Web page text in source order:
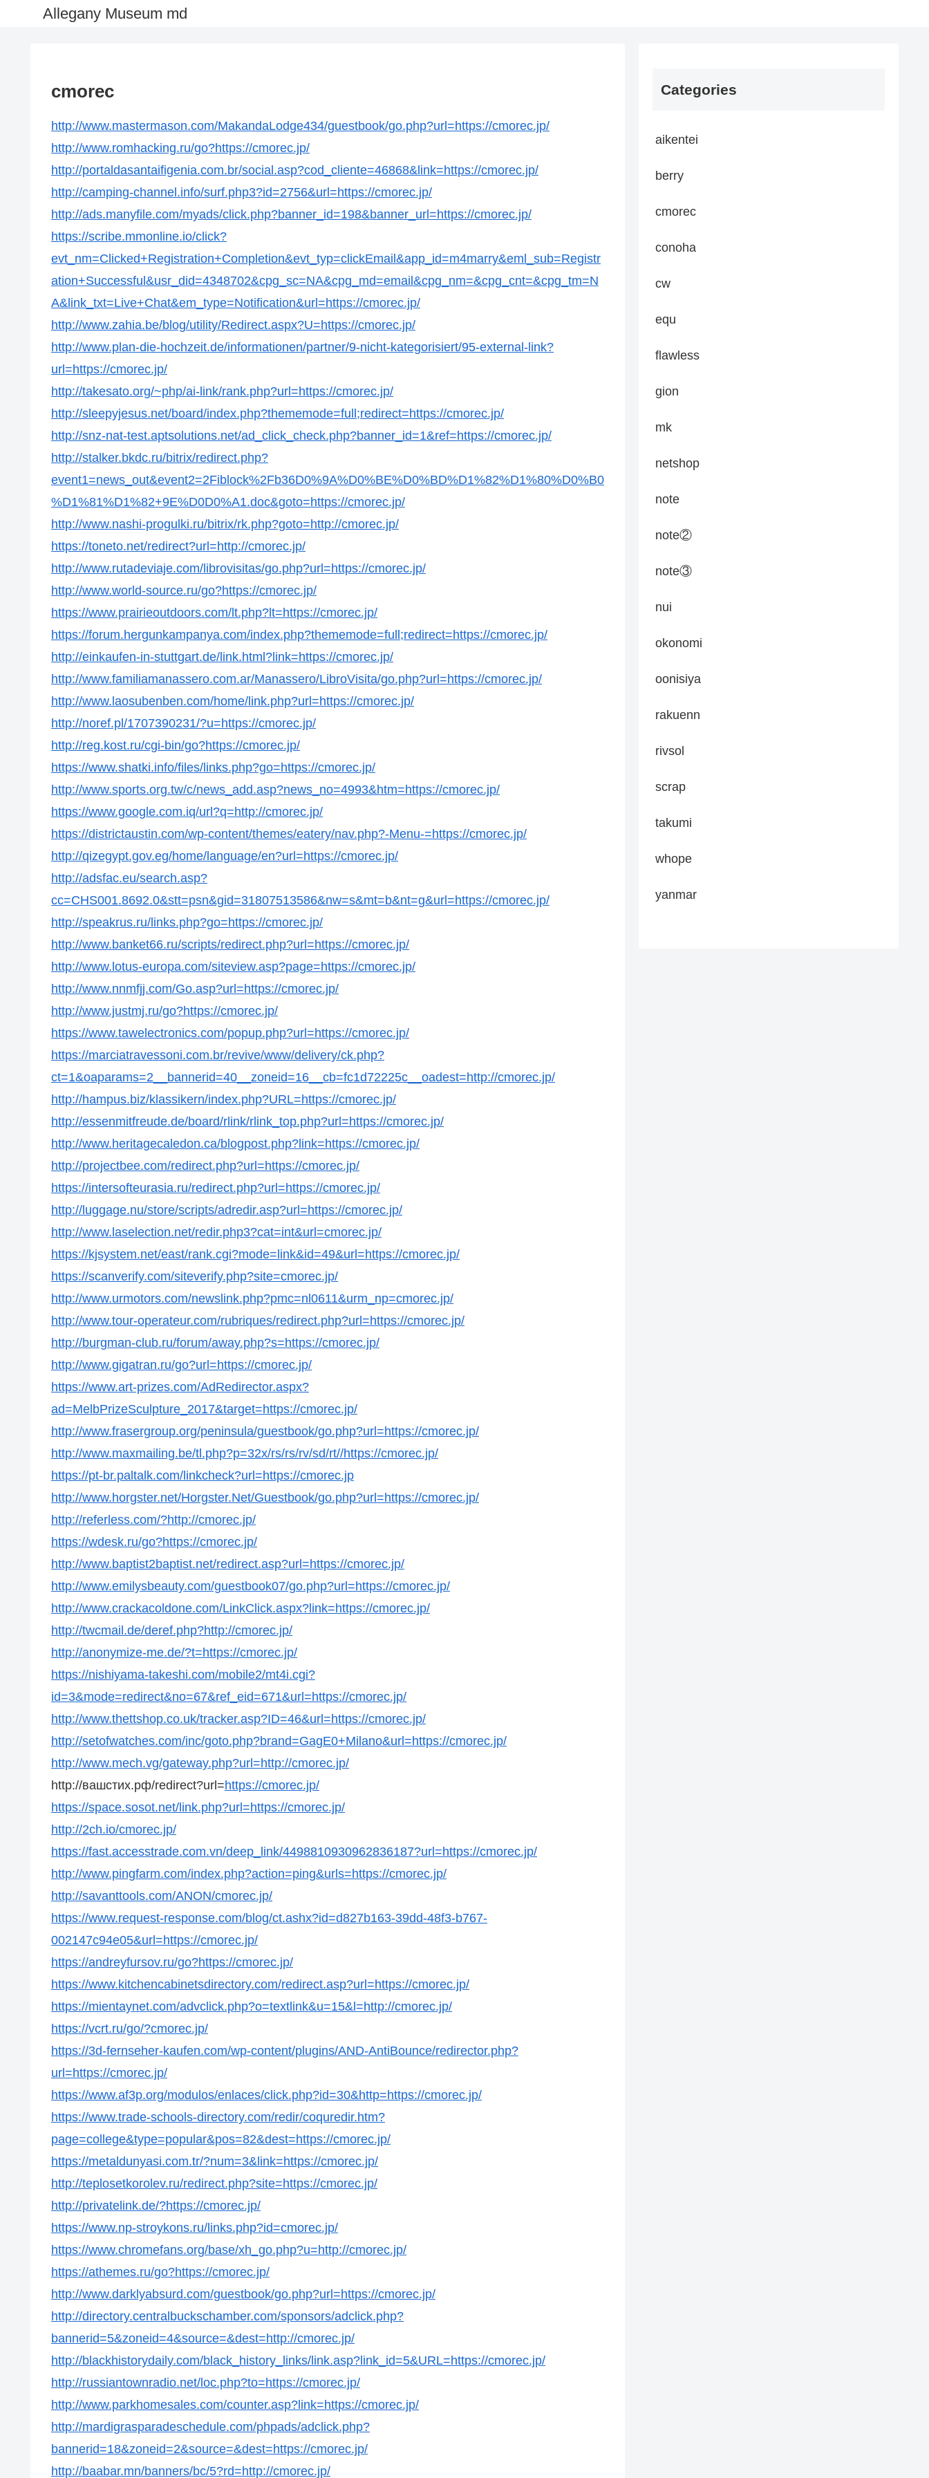
Allegany Museum md
cmorec
http://www.mastermason.com/MakandaLodge434/guestbook/go.php?url=https://cmorec.jp/
http://www.romhacking.ru/go?https://cmorec.jp/
http://portaldasantaifigenia.com.br/social.asp?cod_cliente=46868&link=https://cmorec.jp/
http://camping-channel.info/surf.php3?id=2756&url=https://cmorec.jp/
http://ads.manyfile.com/myads/click.php?banner_id=198&banner_url=https://cmorec.jp/
https://scribe.mmonline.io/click?
evt_nm=Clicked+Registration+Completion&evt_typ=clickEmail&app_id=m4marry&eml_sub=Registr
ation+Successful&usr_did=4348702&cpg_sc=NA&cpg_md=email&cpg_nm=&cpg_cnt=&cpg_tm=N
A&link_txt=Live+Chat&em_type=Notification&url=https://cmorec.jp/
http://www.zahia.be/blog/utility/Redirect.aspx?U=https://cmorec.jp/
http://www.plan-die-hochzeit.de/informationen/partner/9-nicht-kategorisiert/95-external-link?
url=https://cmorec.jp/
http://takesato.org/~php/ai-link/rank.php?url=https://cmorec.jp/
http://sleepyjesus.net/board/index.php?thememode=full;redirect=https://cmorec.jp/
http://snz-nat-test.aptsolutions.net/ad_click_check.php?banner_id=1&ref=https://cmorec.jp/
http://stalker.bkdc.ru/bitrix/redirect.php?
event1=news_out&event2=2Fiblock%2Fb36D0%9A%D0%BE%D0%BD%D1%82%D1%80%D0%B0
%D1%81%D1%82+9E%D0D0%A1.doc&goto=https://cmorec.jp/
http://www.nashi-progulki.ru/bitrix/rk.php?goto=http://cmorec.jp/
https://toneto.net/redirect?url=http://cmorec.jp/
http://www.rutadeviaje.com/librovisitas/go.php?url=https://cmorec.jp/
http://www.world-source.ru/go?https://cmorec.jp/
https://www.prairieoutdoors.com/lt.php?lt=https://cmorec.jp/
https://forum.hergunkampanya.com/index.php?thememode=full;redirect=https://cmorec.jp/
http://einkaufen-in-stuttgart.de/link.html?link=https://cmorec.jp/
http://www.familiamanassero.com.ar/Manassero/LibroVisita/go.php?url=https://cmorec.jp/
http://www.laosubenben.com/home/link.php?url=https://cmorec.jp/
http://noref.pl/1707390231/?u=https://cmorec.jp/
http://reg.kost.ru/cgi-bin/go?https://cmorec.jp/
https://www.shatki.info/files/links.php?go=https://cmorec.jp/
http://www.sports.org.tw/c/news_add.asp?news_no=4993&htm=https://cmorec.jp/
https://www.google.com.iq/url?q=http://cmorec.jp/
https://districtaustin.com/wp-content/themes/eatery/nav.php?-Menu-=https://cmorec.jp/
http://qizegypt.gov.eg/home/language/en?url=https://cmorec.jp/
http://adsfac.eu/search.asp?
cc=CHS001.8692.0&stt=psn&gid=31807513586&nw=s&mt=b&nt=g&url=https://cmorec.jp/
http://speakrus.ru/links.php?go=https://cmorec.jp/
http://www.banket66.ru/scripts/redirect.php?url=https://cmorec.jp/
http://www.lotus-europa.com/siteview.asp?page=https://cmorec.jp/
http://www.nnmfjj.com/Go.asp?url=https://cmorec.jp/
http://www.justmj.ru/go?https://cmorec.jp/
https://www.tawelectronics.com/popup.php?url=https://cmorec.jp/
https://marciatravessoni.com.br/revive/www/delivery/ck.php?
ct=1&oaparams=2__bannerid=40__zoneid=16__cb=fc1d72225c__oadest=http://cmorec.jp/
http://hampus.biz/klassikern/index.php?URL=https://cmorec.jp/
http://essenmitfreude.de/board/rlink/rlink_top.php?url=https://cmorec.jp/
http://www.heritagecaledon.ca/blogpost.php?link=https://cmorec.jp/
http://projectbee.com/redirect.php?url=https://cmorec.jp/
https://intersofteurasia.ru/redirect.php?url=https://cmorec.jp/
http://luggage.nu/store/scripts/adredir.asp?url=https://cmorec.jp/
http://www.laselection.net/redir.php3?cat=int&url=cmorec.jp/
https://kjsystem.net/east/rank.cgi?mode=link&id=49&url=https://cmorec.jp/
https://scanverify.com/siteverify.php?site=cmorec.jp/
http://www.urmotors.com/newslink.php?pmc=nl0611&urm_np=cmorec.jp/
http://www.tour-operateur.com/rubriques/redirect.php?url=https://cmorec.jp/
http://burgman-club.ru/forum/away.php?s=https://cmorec.jp/
http://www.gigatran.ru/go?url=https://cmorec.jp/
https://www.art-prizes.com/AdRedirector.aspx?
ad=MelbPrizeSculpture_2017&target=https://cmorec.jp/
http://www.frasergroup.org/peninsula/guestbook/go.php?url=https://cmorec.jp/
http://www.maxmailing.be/tl.php?p=32x/rs/rs/rv/sd/rt//https://cmorec.jp/
https://pt-br.paltalk.com/linkcheck?url=https://cmorec.jp
http://www.horgster.net/Horgster.Net/Guestbook/go.php?url=https://cmorec.jp/
http://referless.com/?http://cmorec.jp/
https://wdesk.ru/go?https://cmorec.jp/
http://www.baptist2baptist.net/redirect.asp?url=https://cmorec.jp/
http://www.emilysbeauty.com/guestbook07/go.php?url=https://cmorec.jp/
http://www.crackacoldone.com/LinkClick.aspx?link=https://cmorec.jp/
http://twcmail.de/deref.php?http://cmorec.jp/
http://anonymize-me.de/?t=https://cmorec.jp/
https://nishiyama-takeshi.com/mobile2/mt4i.cgi?
id=3&mode=redirect&no=67&ref_eid=671&url=https://cmorec.jp/
http://www.thettshop.co.uk/tracker.asp?ID=46&url=https://cmorec.jp/
http://setofwatches.com/inc/goto.php?brand=GagE0+Milano&url=https://cmorec.jp/
http://www.mech.vg/gateway.php?url=http://cmorec.jp/
http://вашстих.рф/redirect?url=https://cmorec.jp/
https://space.sosot.net/link.php?url=https://cmorec.jp/
http://2ch.io/cmorec.jp/
https://fast.accesstrade.com.vn/deep_link/4498810930962836187?url=https://cmorec.jp/
http://www.pingfarm.com/index.php?action=ping&urls=https://cmorec.jp/
http://savanttools.com/ANON/cmorec.jp/
https://www.request-response.com/blog/ct.ashx?id=d827b163-39dd-48f3-b767-
002147c94e05&url=https://cmorec.jp/
https://andreyfursov.ru/go?https://cmorec.jp/
https://www.kitchencabinetsdirectory.com/redirect.asp?url=https://cmorec.jp/
https://mientaynet.com/advclick.php?o=textlink&u=15&l=http://cmorec.jp/
https://vcrt.ru/go/?cmorec.jp/
https://3d-fernseher-kaufen.com/wp-content/plugins/AND-AntiBounce/redirector.php?
url=https://cmorec.jp/
https://www.af3p.org/modulos/enlaces/click.php?id=30&http=https://cmorec.jp/
https://www.trade-schools-directory.com/redir/coquredir.htm?
page=college&type=popular&pos=82&dest=https://cmorec.jp/
https://metaldunyasi.com.tr/?num=3&link=https://cmorec.jp/
http://teplosetkorolev.ru/redirect.php?site=https://cmorec.jp/
http://privatelink.de/?https://cmorec.jp/
https://www.np-stroykons.ru/links.php?id=cmorec.jp/
https://www.chromefans.org/base/xh_go.php?u=http://cmorec.jp/
https://athemes.ru/go?https://cmorec.jp/
http://www.darklyabsurd.com/guestbook/go.php?url=https://cmorec.jp/
http://directory.centralbuckschamber.com/sponsors/adclick.php?
bannerid=5&zoneid=4&source=&dest=http://cmorec.jp/
http://blackhistorydaily.com/black_history_links/link.asp?link_id=5&URL=https://cmorec.jp/
http://russiantownradio.net/loc.php?to=https://cmorec.jp/
http://www.parkhomesales.com/counter.asp?link=https://cmorec.jp/
http://mardigrasparadeschedule.com/phpads/adclick.php?
bannerid=18&zoneid=2&source=&dest=https://cmorec.jp/
http://baabar.mn/banners/bc/5?rd=http://cmorec.jp/
Categories
aikentei
berry
cmorec
conoha
cw
equ
flawless
gion
mk
netshop
note
note②
note③
nui
okonomi
oonisiya
rakuenn
rivsol
scrap
takumi
whope
yanmar